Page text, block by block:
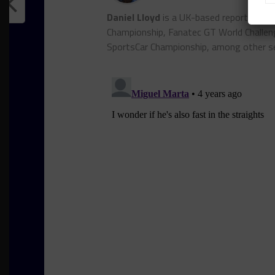
Daniel Lloyd is a UK-based reporter for
Championship, Fanatec GT World
SportsCar Championship, among other